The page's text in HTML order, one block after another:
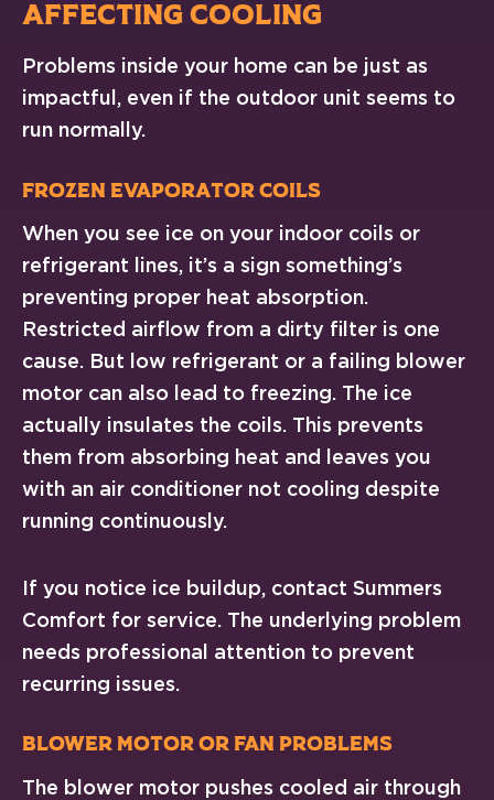
AFFECTING COOLING
Problems inside your home can be just as
impactful, even if the outdoor unit seems to
run normally.
Frozen Evaporator Coils
When you see ice on your indoor coils or
refrigerant lines, it’s a sign something’s
preventing proper heat absorption.
Restricted airflow from a dirty filter is one
cause. But low refrigerant or a failing blower
motor can also lead to freezing. The ice
actually insulates the coils. This prevents
them from absorbing heat and leaves you
with an air conditioner not cooling despite
running continuously.
If you notice ice buildup, contact Summers
Comfort for service. The underlying problem
needs professional attention to prevent
recurring issues.
Blower Motor or Fan Problems
The blower motor pushes cooled air through